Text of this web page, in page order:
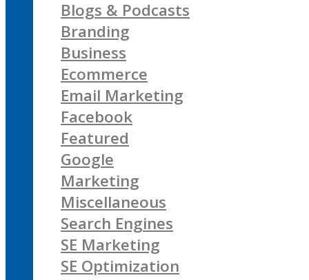
Blogs & Podcasts
Branding
Business
Ecommerce
Email Marketing
Facebook
Featured
Google
Marketing
Miscellaneous
Search Engines
SE Marketing
SE Optimization